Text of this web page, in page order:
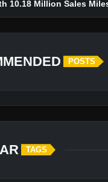
10.18 Million Sales
POSTS
TAGS